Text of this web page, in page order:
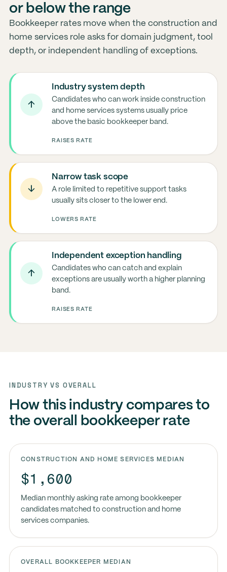
or below the range
Bookkeeper rates move when the construction and
home services role asks for domain judgment, tool
depth, or independent handling of exceptions.
↑
Industry system depth
Candidates who can work inside construction
and home services systems usually price
above the basic bookkeeper band.
RAISES RATE
↓
Narrow task scope
A role limited to repetitive support tasks
usually sits closer to the lower end.
LOWERS RATE
↑
Independent exception handling
Candidates who can catch and explain
exceptions are usually worth a higher planning
band.
RAISES RATE
INDUSTRY VS OVERALL
How this industry compares to
the overall bookkeeper rate
CONSTRUCTION AND HOME SERVICES MEDIAN
$1,600
Median monthly asking rate among bookkeeper
candidates matched to construction and home
services companies.
OVERALL BOOKKEEPER MEDIAN